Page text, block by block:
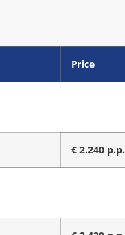
Price
€ 2.240 p.p.